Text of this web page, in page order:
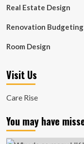
Real Estate Design
Renovation
Room Design
Visit Us
Care Rise
You may have